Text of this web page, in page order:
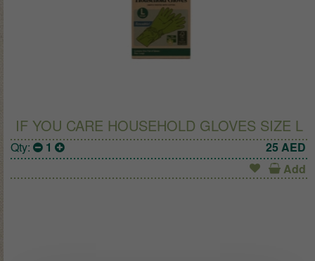
IF YOU CARE HOUSEHOLD GLOVES SIZE L
Qty: 1 25 AED
Add